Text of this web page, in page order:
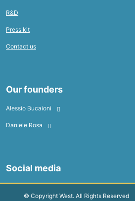
R&D
Press kit
Contact us
Our founders
Alessio Bucaioni
Daniele Rosa
Social media
© Copyright West. All Rights Reserved